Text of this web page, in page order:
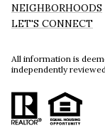
NEIGHBORHOODS
LET'S CONNECT
All information is
independently